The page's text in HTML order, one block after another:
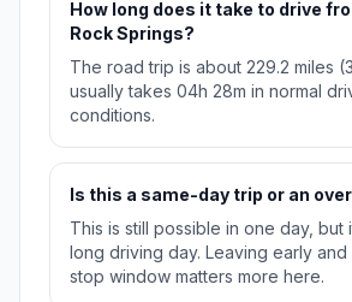
How long does it take to drive
Rock Springs?
The road trip is about 229.2 miles
usually takes 04h 28m in normal
conditions.
Is this a same-day trip or an
This is still possible in one day, but
long driving day. Leaving early
stop window matters more here.